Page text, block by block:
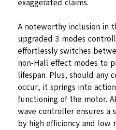
exaggerated claims.
A noteworthy inclusion in
upgraded 3 modes
effortlessly switches
non-Hall effect modes to
lifespan. Plus, should any
occur, it springs into
functioning of the motor.
wave controller ensures a
by high efficiency and low